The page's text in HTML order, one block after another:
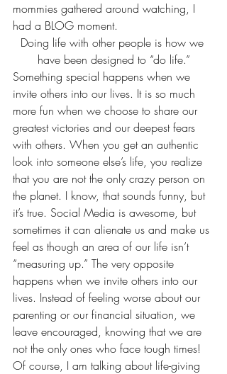
mommies gathered around watching, I
had a BLOG moment.
Doing life with other people is how we
have been designed to “do life.”
Something special happens when we
invite others into our lives. It is so much
more fun when we choose to share our
greatest victories and our deepest fears
with others. When you get an authentic
look into someone else’s life, you realize
that you are not the only crazy person on
the planet. I know, that sounds funny, but
it’s true. Social Media is awesome, but
sometimes it can alienate us and make us
feel as though an area of our life isn’t
“measuring up.” The very opposite
happens when we invite others into our
lives. Instead of feeling worse about our
parenting or our financial situation, we
leave encouraged, knowing that we are
not the only ones who face tough times!
Of course, I am talking about life-giving